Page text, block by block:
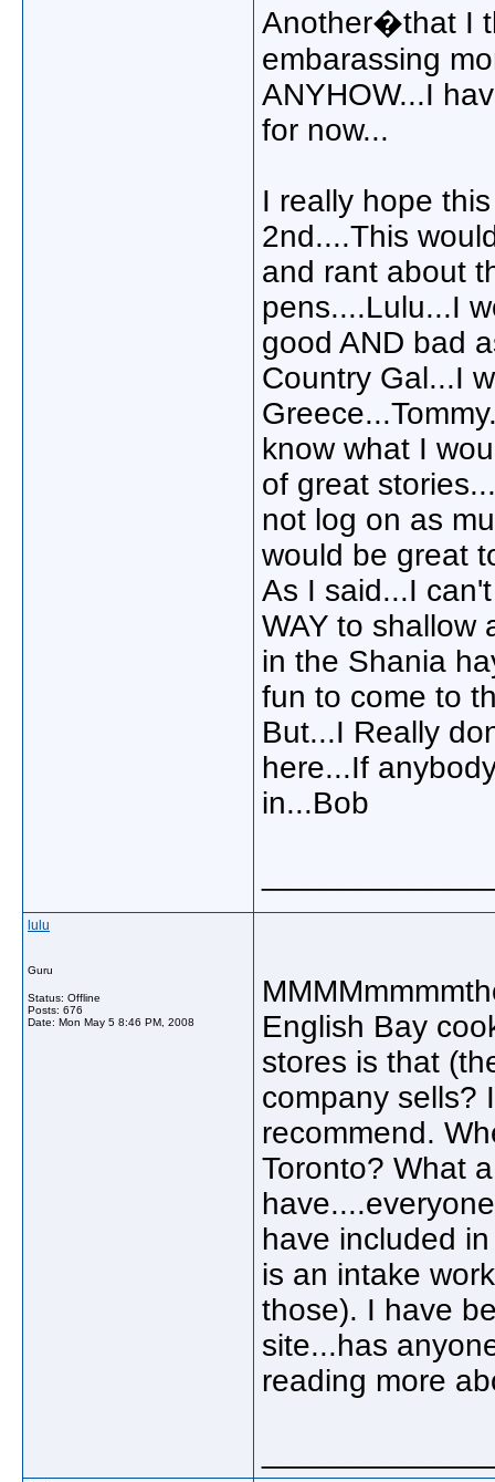
Another�that I
embarassing
ANYHOW...I
for now...
I really hope
2nd....This
and rant about
pens....Lulu...I
good AND bad
Country Gal...I
know what I
of great
not log on as
would be great
As I said...I
WAY to shallow
in the Shania
fun to come to
But...I Really
here...If
in...Bob
lulu
Guru
Status: Offline
Posts: 676
Date: Mon May 5 8:46 PM, 2008
English Bay
stores is that
company sells?
recommend.
Toronto? What
have included
is an intake
those). I have
site...has
reading more